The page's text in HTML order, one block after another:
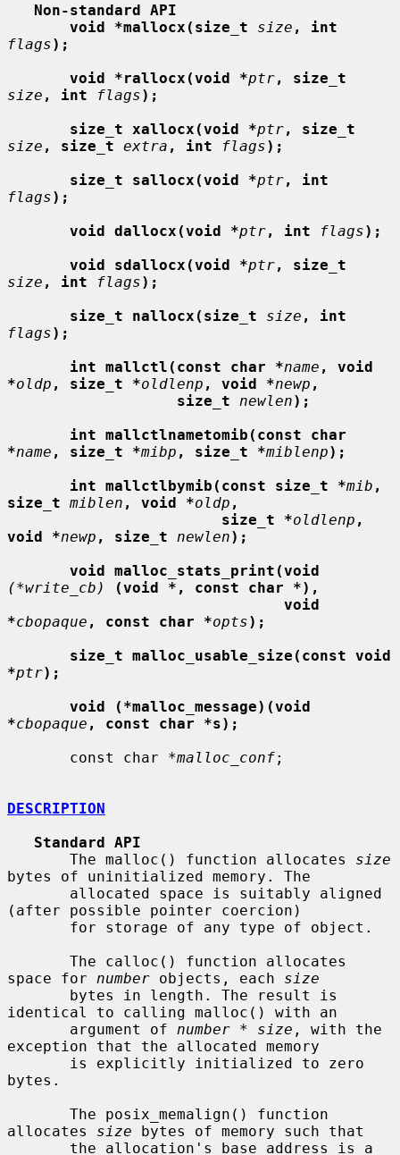
Non-standard API
void *mallocx(size_t
size , int
flags);
void *rallocx(void *ptr, size_t
size , int flags);
size_t xallocx(void *ptr, size_t
size , size_t extra , int flags);
size_t sallocx(void *ptr, int
flags);
void dallocx(void *ptr, int flags);
void sdallocx(void *ptr, size_t
size , int flags);
size_t nallocx(size_t
size , int
flags);
int mallctl(const char *name , void
*oldp , size_t *oldlenp , void *newp ,
size_t
newlen);
int mallctlnametomib(const char
*name , size_t *mibp , size_t *miblenp);
int mallctlbymib(const size_t *mib ,
size_t miblen , void *oldp ,
size_t *oldlenp ,
void *newp , size_t newlen);
void malloc_stats_print(void
(*write_cb)
(void *, const char *),
void
*cbopaque , const char *opts);
size_t malloc_usable_size(const void
*ptr);
void (*malloc_message)(void
*cbopaque , const char *s);
       const char *
malloc_conf;
DESCRIPTION
Standard API
       The malloc() function allocates
size
bytes of uninitialized memory. The
(after possible pointer coercion)
space for number objects, each size
identical to calling malloc() with an
       argument of
number * size , with the
exception that the allocated memory
bytes.
allocates size bytes of memory such that